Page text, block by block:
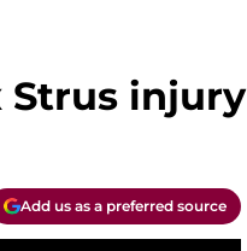
Strus injury
Add us as a preferred source